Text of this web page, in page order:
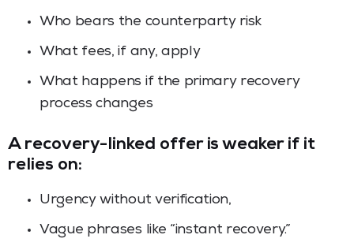
Who bears the counterparty risk
What fees, if any, apply
What happens if the primary recovery
process changes
A recovery-linked offer is weaker if it
relies on:
Urgency without verification,
Vague phrases like “instant recovery.”